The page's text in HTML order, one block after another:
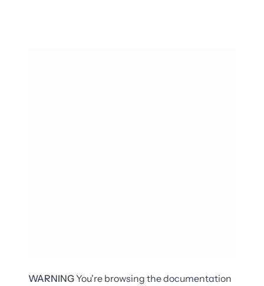
WARNINGYou're browsing the documentation